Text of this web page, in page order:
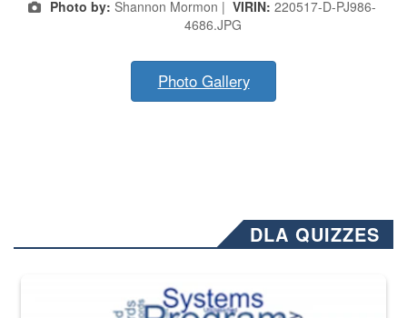
Photo by: Shannon Mormon | VIRIN: 220517-D-PJ986-
4686.JPG
Photo Gallery
DLA QUIZZES
The Department of Defense recently released changed from “For